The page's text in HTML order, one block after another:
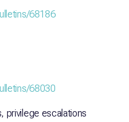
68186
68030
privilege escalations